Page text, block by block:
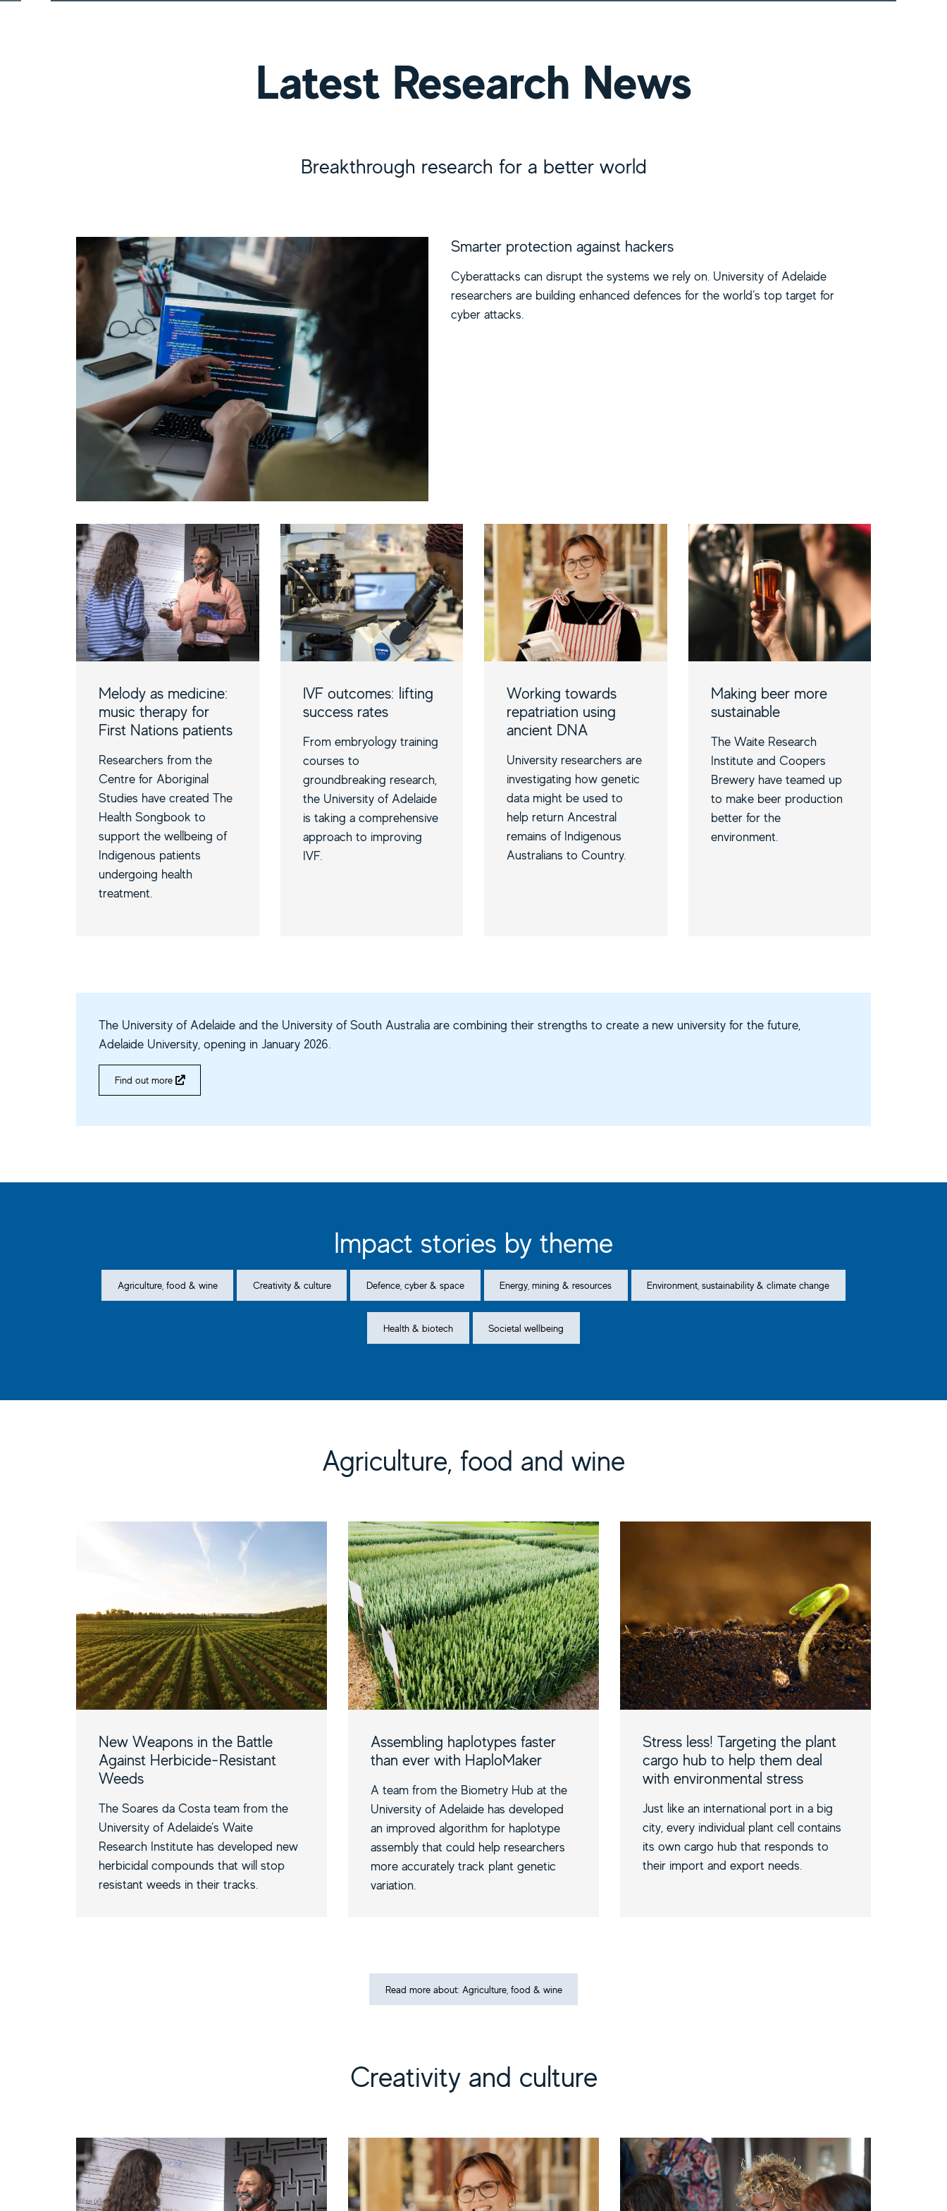
Latest Research News
Breakthrough research for a better world
Smarter protection against hackers
Cyberattacks can disrupt the systems we rely on. University of Adelaide
researchers are building enhanced defences for the world’s top target for
cyber attacks.
Melody as medicine:
music therapy for
First Nations patients
Researchers from the
Centre for Aboriginal
Studies have created The
Health Songbook to
support the wellbeing of
Indigenous patients
undergoing health
treatment.
IVF outcomes: lifting
success rates
From embryology training
courses to
groundbreaking research,
the University of Adelaide
is taking a comprehensive
approach to improving
IVF.
Working towards
repatriation using
ancient DNA
University researchers are
investigating how genetic
data might be used to
help return Ancestral
remains of Indigenous
Australians to Country.
Making beer more
sustainable
The Waite Research
Institute and Coopers
Brewery have teamed up
to make beer production
better for the
environment.
The University of Adelaide and the University of South Australia are combining their strengths to create a new university for the future,
Adelaide University, opening in January 2026.
Find out more
Impact stories by theme
Agriculture, food & wine Creativity & culture Defence, cyber & space Energy, mining & resources Environment, sustainability & climate change
Health & biotech Societal wellbeing
Agriculture, food and wine
New Weapons in the Battle
Against Herbicide-Resistant
Weeds
The Soares da Costa team from the
University of Adelaide’s Waite
Research Institute has developed new
herbicidal compounds that will stop
resistant weeds in their tracks.
Assembling haplotypes faster
than ever with HaploMaker
A team from the Biometry Hub at the
University of Adelaide has developed
an improved algorithm for haplotype
assembly that could help researchers
more accurately track plant genetic
variation.
Stress less! Targeting the plant
cargo hub to help them deal
with environmental stress
Just like an international port in a big
city, every individual plant cell contains
its own cargo hub that responds to
their import and export needs.
Read more about: Agriculture, food & wine
Creativity and culture